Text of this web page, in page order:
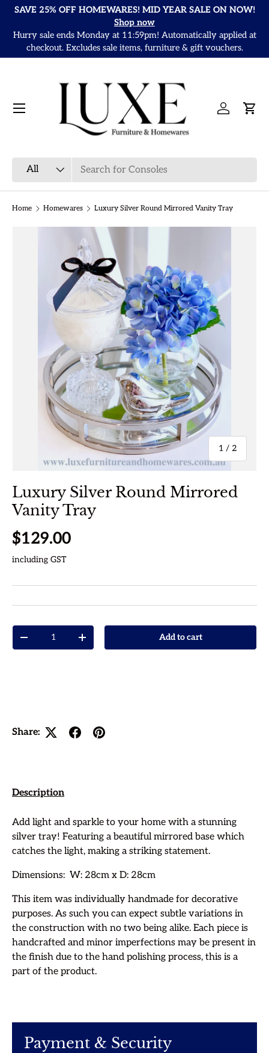
SAVE 25% OFF HOMEWARES! MID YEAR SALE ON NOW!
Shop now
Hurry sale ends Monday at 11:59pm! Automatically applied at
checkout. Excludes sale items, furniture & gift vouchers.
Search
Product type
All
Log inCart
Menu
Home Homewares Luxury Silver Round Mirrored Vanity Tray
Skip to product information
1 / of
2
Luxury Silver Round Mirrored
Vanity Tray
Regular price
$129.00
including GST
Decrease quantityIncrease quantity Add to cart
Share:
Description
Add light and sparkle to your home with a stunning
silver tray! Featuring a beautiful mirrored base which
catches the light, making a striking statement.
Dimensions: W: 28cm x D: 28cm
This item was individually handmade for decorative
purposes. As such you can expect subtle variations in
the construction with no two being alike. Each piece is
handcrafted and minor imperfections may be present in
the finish due to the hand polishing process, this is a
part of the product.
Payment & Security